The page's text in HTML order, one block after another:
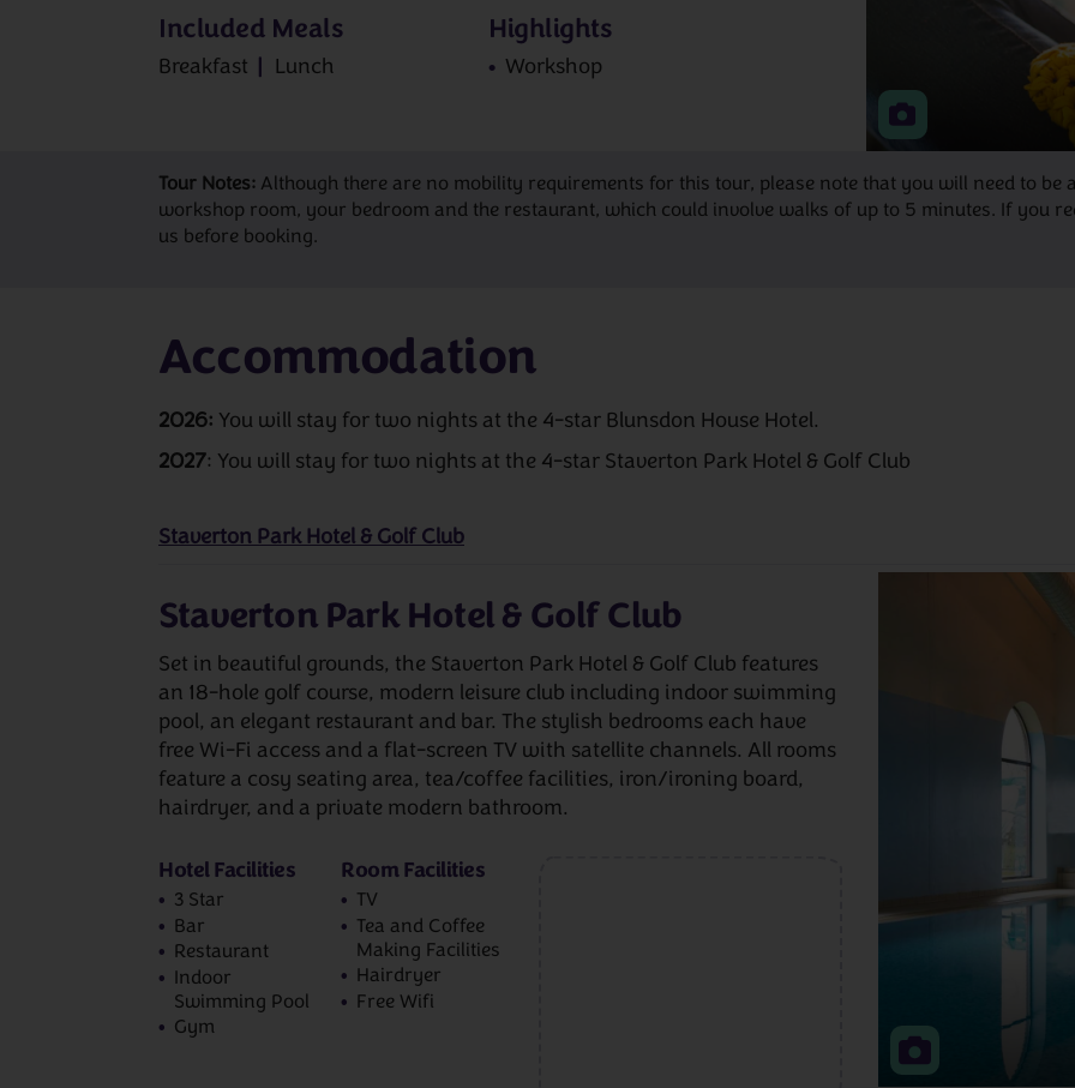
Included Meals
Breakfast Lunch
Highlights
Workshop
Tour Notes: Although there are no mobility requirements for this tour, please note that you will need to
workshop room, your bedroom and the restaurant, which could involve walks of up to 5 minutes. If you
us before booking.
Accommodation
2026: You will stay for two nights at the 4-star Blunsdon House Hotel.
2027: You will stay for two nights at the 4-star Staverton Park Hotel & Golf Club
Staverton Park Hotel & Golf Club
Staverton Park Hotel & Golf Club
Set in beautiful grounds, the Staverton Park Hotel & Golf Club features
an 18-hole golf course, modern leisure club including indoor swimming
pool, an elegant restaurant and bar. The stylish bedrooms each have
free Wi-Fi access and a flat-screen TV with satellite channels. All rooms
feature a cosy seating area, tea/coffee facilities, iron/ironing board,
hairdryer, and a private modern bathroom.
Hotel Facilities
3 Star
Bar
Restaurant
Indoor
Swimming Pool
Gym
Room Facilities
TV
Tea and Coffee
Making Facilities
Hairdryer
Free Wifi